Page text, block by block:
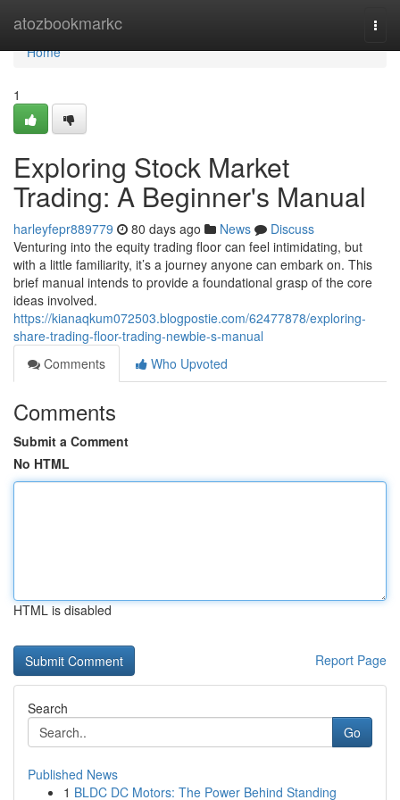
atozbookmarkc
Home
Home
1
Exploring Stock Market
Trading: A Beginner's Manual
harleyfepr889779 80 days ago News
Discuss
Venturing into the equity trading floor can feel intimidating, but
with a little familiarity, it’s a journey anyone can embark on. This
brief manual intends to provide a foundational grasp of the core
ideas involved.
https://kianaqkum072503.blogpostie.com/62477878/exploring-
share-trading-floor-trading-newbie-s-manual
Comments
Who Upvoted
Comments
Submit a Comment
No HTML
HTML is disabled
Report Page
Search
Go
Published News
1 BLDC DC Motors: The Power Behind Standing